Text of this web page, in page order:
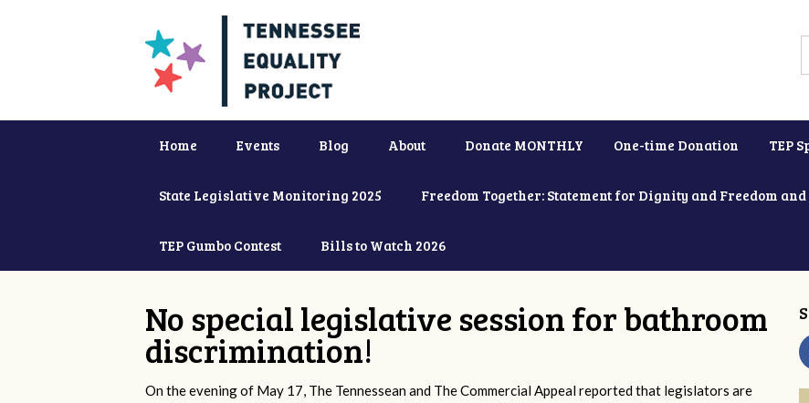
Home Events Blog About Donate MONTHLY One-time Donation TEP
State Legislative Monitoring 2025 Freedom Together: Statement for Dignity and Freedom
TEP Gumbo Contest Bills to Watch 2026
No special legislative session for bathroom
discrimination!
On the evening of May 17, The Tennessean and The Commercial Appeal reported that legislators are